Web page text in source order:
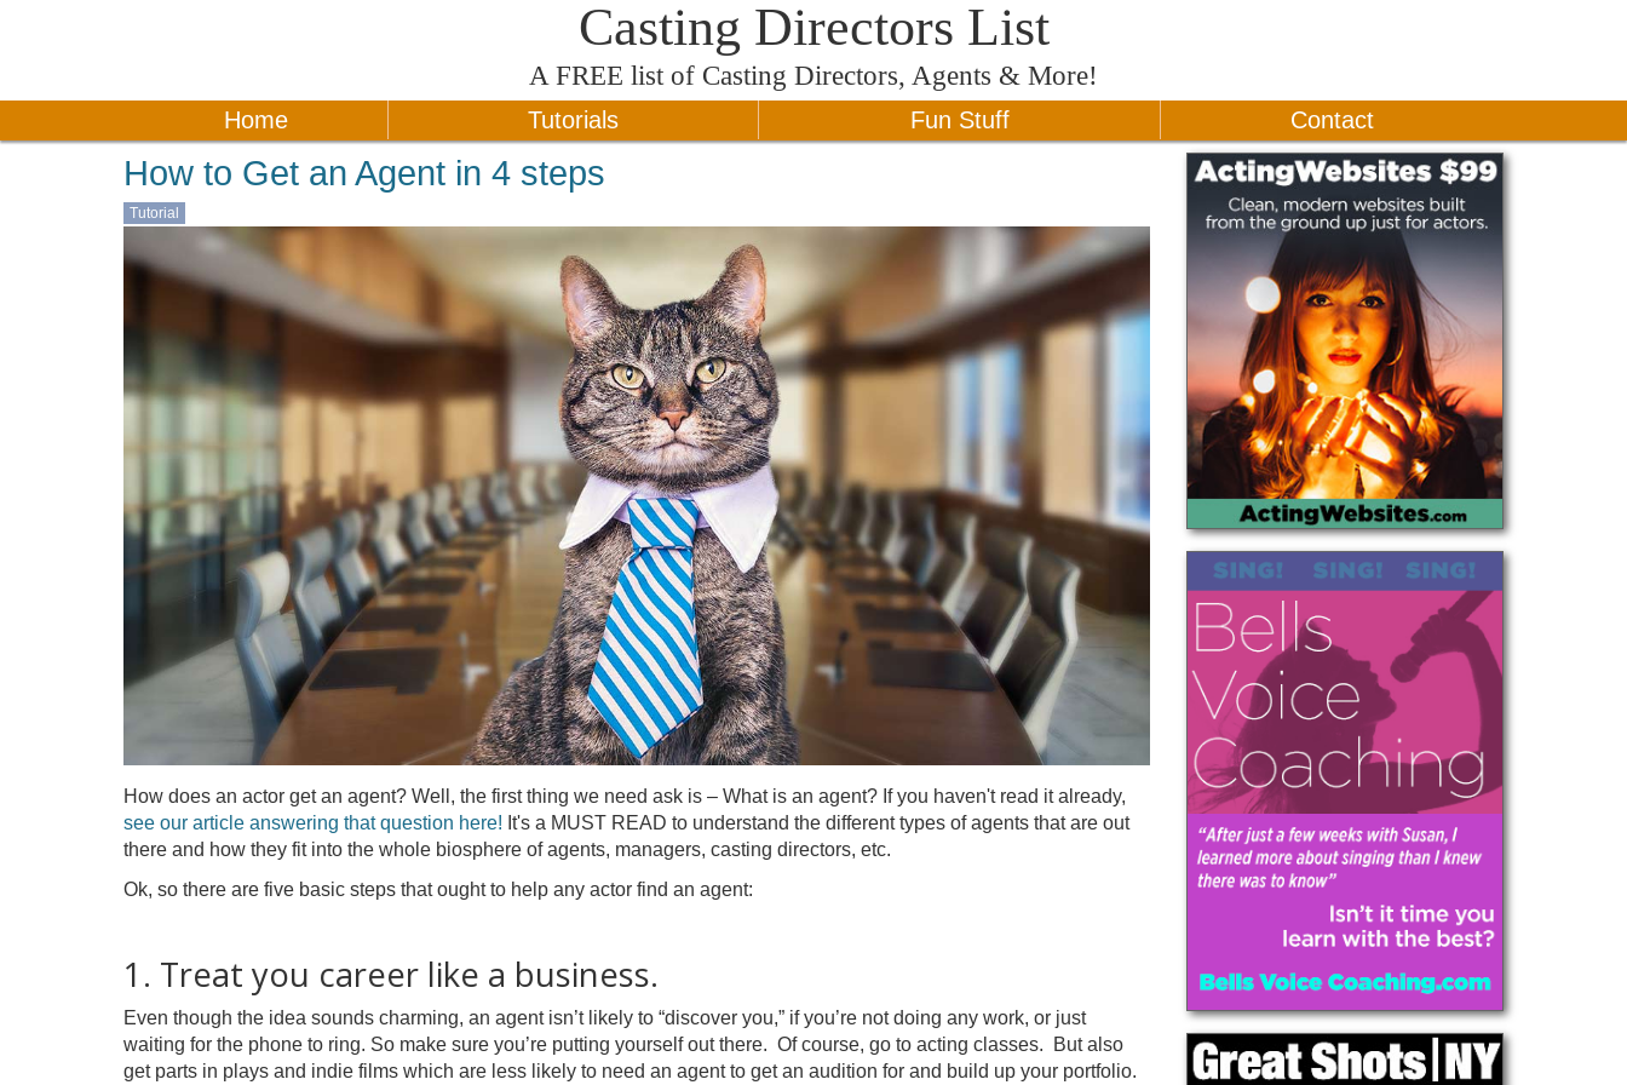
Casting Directors List
A FREE list of Casting Directors, Agents & More!
Home Tutorials Fun Stuff Contact
How to Get an Agent in 4 steps
Tutorial
How does an actor get an agent? Well, the first thing we need ask is – What is an agent? If you haven't read it already,
see our article answering that question here! It's a MUST READ to understand the different types of agents that are out
there and how they fit into the whole biosphere of agents, managers, casting directors, etc.
Ok, so there are five basic steps that ought to help any actor find an agent:
1. Treat you career like a business.
Even though the idea sounds charming, an agent isn’t likely to “discover you,” if you’re not doing any work, or just
waiting for the phone to ring. So make sure you’re putting yourself out there. Of course, go to acting classes. But also
get parts in plays and indie films which are less likely to need an agent to get an audition for and build up your portfolio.